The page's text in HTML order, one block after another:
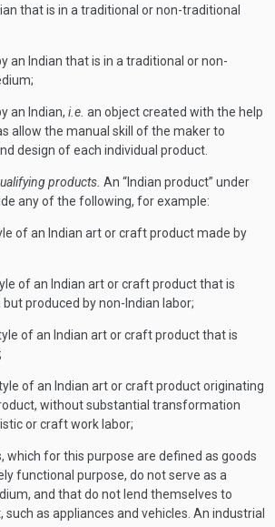
that is in a traditional or non-traditional
an Indian that is in a traditional or non-
an Indian, i.e. an object created with the help
allow the manual skill of the maker to
design of each individual product.
products. An “Indian product” under
any of the following, for example:
of an Indian art or craft product made by
of an Indian art or craft product that is
produced by non-Indian labor;
of an Indian art or craft product that is
of an Indian art or craft product originating
without substantial transformation
or craft work labor;
which for this purpose are defined as goods
functional purpose, do not serve as a
and that do not lend themselves to
such as appliances and vehicles. An industrial